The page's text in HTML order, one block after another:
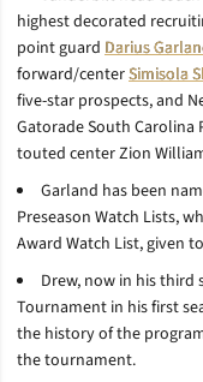
highest decorated
point guard Darius
forward/centerSimisola
five-star prospects, and
Gatorade South Carolina
touted center Zion
Garland has been
Preseason Watch Lists,
Award Watch List, given
Drew, now in his third
Tournament in his first
the history of the
the tournament.